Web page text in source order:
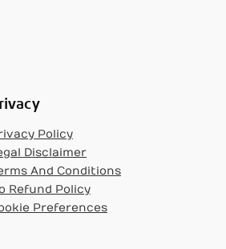
Policy
Disclaimer
And Conditions
Refund Policy
Preferences